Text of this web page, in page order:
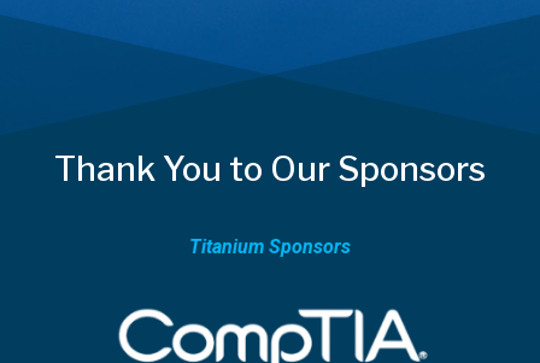
Thank You to Our Sponsors
Titanium Sponsors